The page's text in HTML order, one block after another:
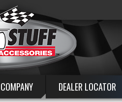
COMPANY DEALER LOCATOR